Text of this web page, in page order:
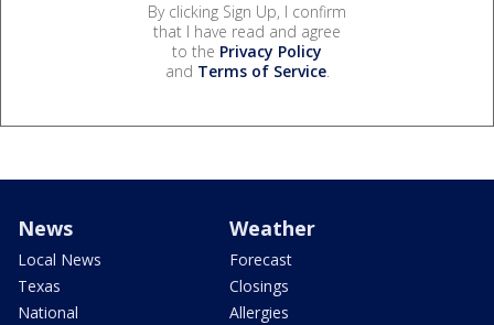
By clicking Sign Up, I confirm
that I have read and agree
to the Privacy Policy
and Terms of Service.
News
Local News
Texas
National
Weather
Forecast
Closings
Allergies